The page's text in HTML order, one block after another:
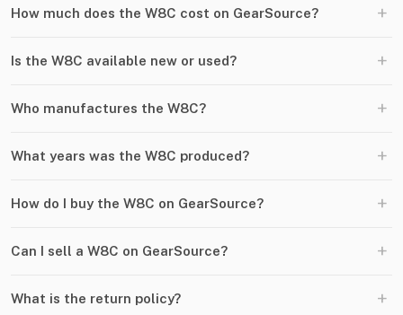
How much does the W8C cost on GearSource? +
Is the W8C available new or used? +
Who manufactures the W8C? +
What years was the W8C produced? +
How do I buy the W8C on GearSource? +
Can I sell a W8C on GearSource? +
What is the return policy? +